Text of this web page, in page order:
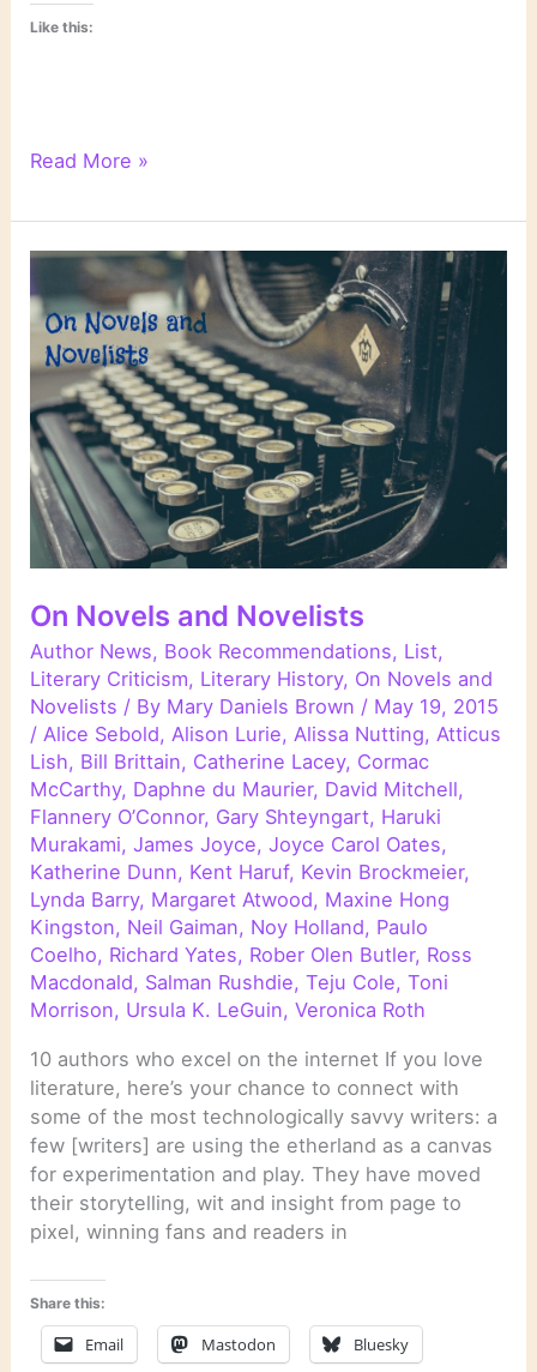
Like this:
Literary
Read More »
On Novels and Novelists
Author News, Book Recommendations, List,
Literary Criticism, Literary History, On Novels and
Novelists / By Mary Daniels Brown / May 19, 2015
/Alice Sebold,Alison Lurie,Alissa Nutting,Atticus
Lish, Bill Brittain, Catherine Lacey, Cormac
McCarthy, Daphne du Maurier, David Mitchell,
Flannery O’Connor, Gary Shteyngart, Haruki
Murakami,James Joyce,Joyce Carol Oates,
Katherine Dunn, Kent Haruf, Kevin Brockmeier,
Lynda Barry, Margaret Atwood, Maxine Hong
Kingston, Neil Gaiman, Noy Holland, Paulo
Coelho, Richard Yates, Rober Olen Butler, Ross
Macdonald, Salman Rushdie,Teju Cole,Toni
Morrison, Ursula K. LeGuin,Veronica Roth
10 authors who excel on the internet If you love
literature, here’s your chance to connect with
some of the most technologically savvy writers: a
few [writers] are using the etherland as a canvas
for experimentation and play. They have moved
their storytelling, wit and insight from page to
pixel, winning fans and readers in
Share this:
Email Mastodon Bluesky